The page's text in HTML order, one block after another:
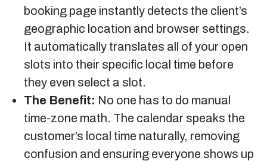
booking page instantly detects the client’s
geographic location and browser settings.
It automatically translates all of your open
slots into their specific local time before
they even select a slot.
The Benefit: No one has to do manual
time-zone math. The calendar speaks the
customer’s local time naturally, removing
confusion and ensuring everyone shows up